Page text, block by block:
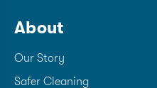
About
Our Story
Safer Cleaning